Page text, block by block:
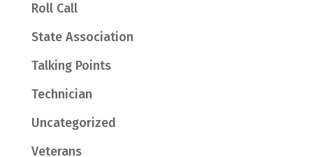
Roll Call
State Association
Talking Points
Technician
Uncategorized
Veterans